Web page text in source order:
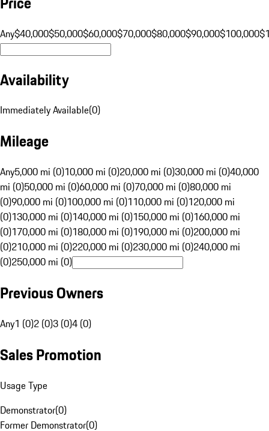
Any$40,000$50,000$60,000$70,000$80,000$90,000$100,000
Availability
Immediately Available(0)
Mileage
Any5,000 mi (0)10,000 mi (0)20,000 mi (0)30,000 mi (0)40,000
mi (0)50,000 mi (0)60,000 mi (0)70,000 mi (0)80,000 mi
(0)90,000 mi (0)100,000 mi (0)110,000 mi (0)120,000 mi
(0)130,000 mi (0)140,000 mi (0)150,000 mi (0)160,000 mi
(0)170,000 mi (0)180,000 mi (0)190,000 mi (0)200,000 mi
(0)210,000 mi (0)220,000 mi (0)230,000 mi (0)240,000 mi
(0)250,000 mi (0)
Previous Owners
Any1 (0)2 (0)3 (0)4 (0)
Sales Promotion
Usage Type
Demonstrator(0)
Former Demonstrator(0)